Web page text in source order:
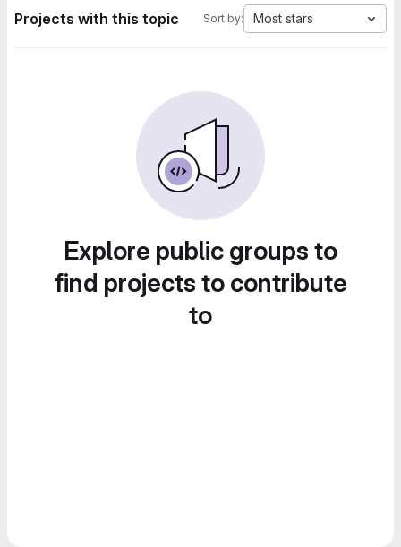
Projects with this topic Sort by: Most stars
Explore public groups to
find projects to contribute
to